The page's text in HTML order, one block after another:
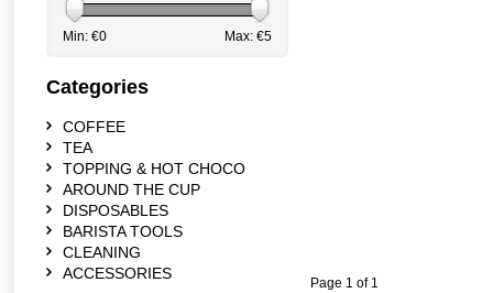
Page 1 of 1
Min: €0 Max: €5
Categories
COFFEE
TEA
TOPPING & HOT CHOCO
AROUND THE CUP
DISPOSABLES
BARISTA TOOLS
CLEANING
ACCESSORIES